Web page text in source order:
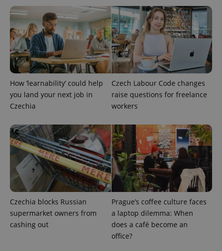
How ‘learnability’ could help
you land your next job in
Czechia
Czech Labour Code changes
raise questions for freelance
workers
Czechia blocks Russian
supermarket owners from
cashing out
Prague’s coffee culture faces
a laptop dilemma: When
does a café become an
office?
Google
Privacy Policy